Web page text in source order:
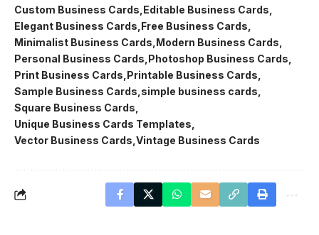
Custom Business Cards Editable Business Cards
Elegant Business Cards Free Business Cards
Minimalist Business Cards Modern Business Cards
Personal Business Cards Photoshop Business Cards
Print Business Cards Printable Business Cards
Sample Business Cards simple business cards
Square Business Cards
Unique Business Cards Templates
Vector Business Cards Vintage Business Cards